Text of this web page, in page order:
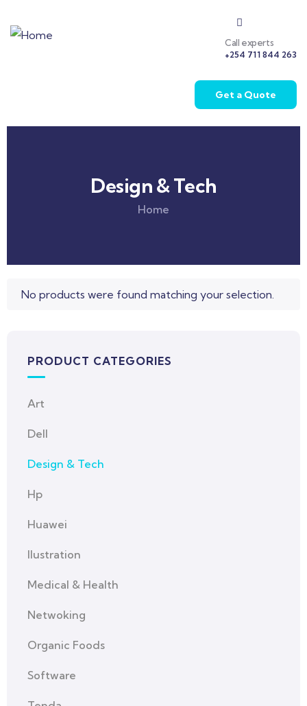
Call experts
+254 711 844 263
Get a Quote
Design & Tech
Home
No products were found matching your selection.
PRODUCT CATEGORIES
Art
Dell
Design & Tech
Hp
Huawei
Ilustration
Medical & Health
Netwoking
Organic Foods
Software